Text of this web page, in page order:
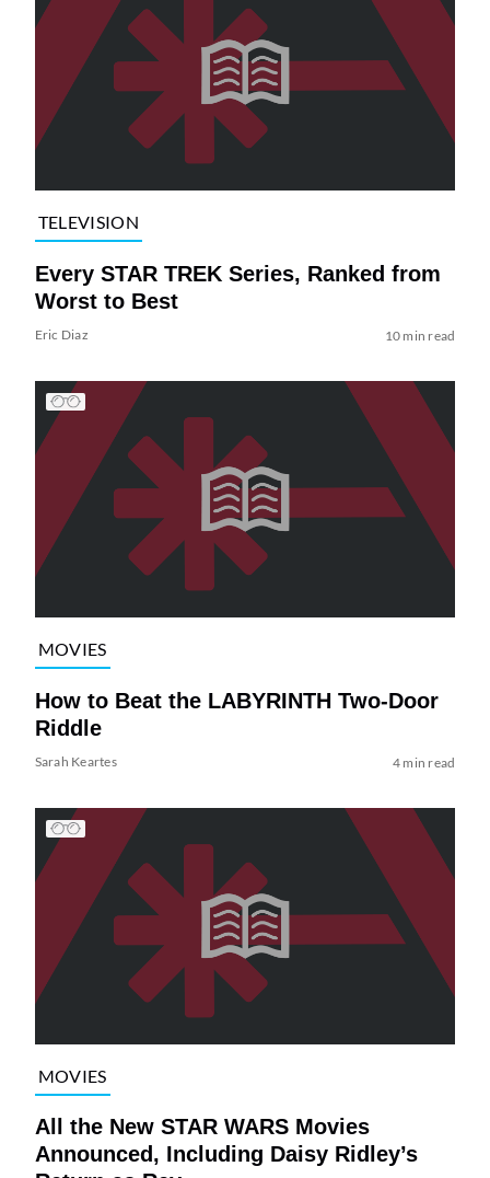
TELEVISION
Every STAR TREK Series, Ranked from
Worst to Best
Eric Diaz 10 min read
MOVIES
How to Beat the LABYRINTH Two-Door
Riddle
Sarah Keartes 4 min read
MOVIES
All the New STAR WARS Movies
Announced, Including Daisy Ridley’s